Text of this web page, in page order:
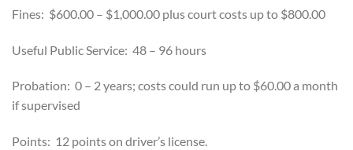
Fines: $600.00 – $1,000.00 plus court costs up to $800.00
Useful Public Service: 48 – 96 hours
Probation: 0 – 2 years; costs could run up to $60.00 a month
if supervised
Points: 12 points on driver’s license.